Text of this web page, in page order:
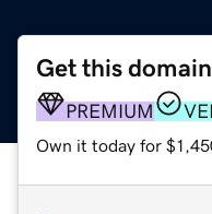
Get this domain
PREMIUM
Own it today for